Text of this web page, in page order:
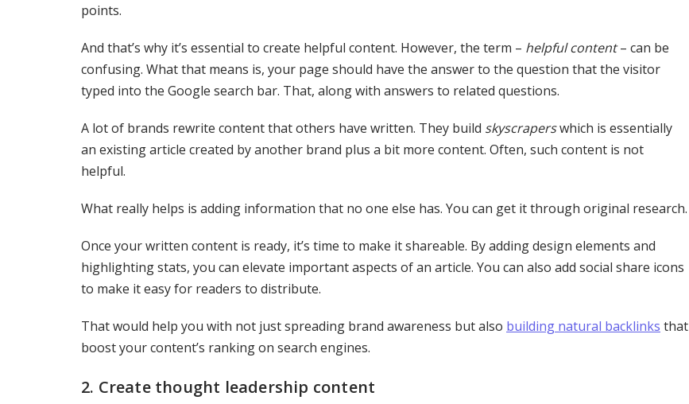
points.
And that’s why it’s essential to create helpful content. However, the term – helpful content– can be
confusing. What that means is, your page should have the answer to the question that the visitor
typed into the Google search bar. That, along with answers to related questions.
A lot of brands rewrite content that others have written. They build skyscraperswhich is essentially
an existing article created by another brand plus a bit more content. Often, such content is not
helpful.
What really helps is adding information that no one else has. You can get it through original research.
Once your written content is ready, it’s time to make it shareable. By adding design elements and
highlighting stats, you can elevate important aspects of an article. You can also add social share icons
to make it easy for readers to distribute.
That would help you with not just spreading brand awareness but also building natural backlinks that
boost your content’s ranking on search engines.
2. Create thought leadership content